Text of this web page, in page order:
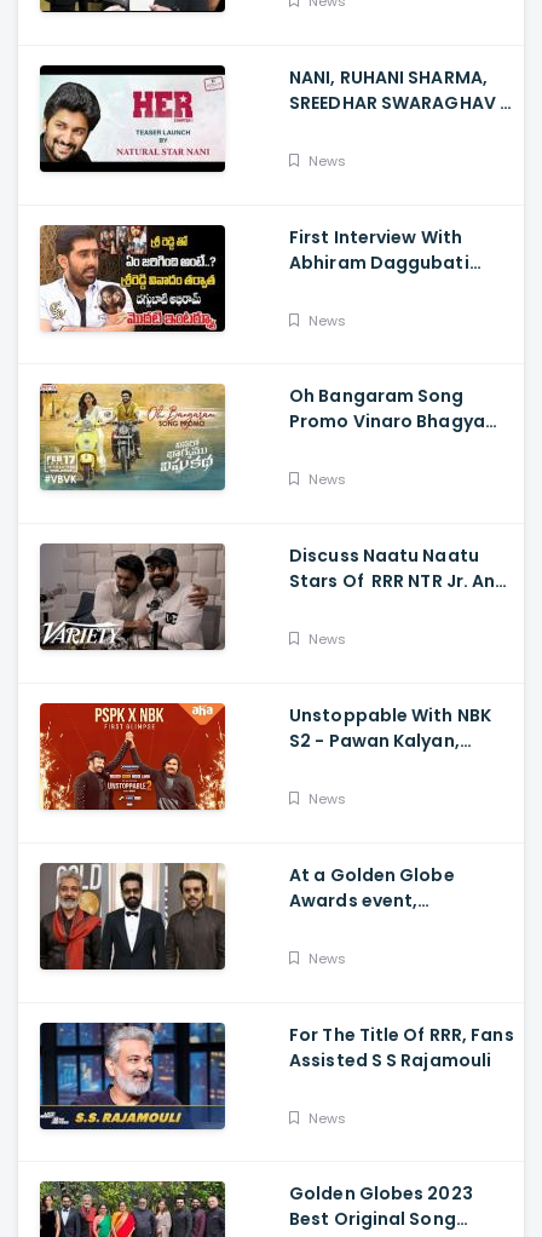
NANI, RUHANI SHARMA,
SREEDHAR SWARAGHAV -
HER Chapter 1 Teaser
News
First Interview With
Abhiram Daggubati
- Sri Reddy Abhiram
News
Oh Bangaram Song
Promo Vinaro Bhagyamu
Abbavaram, Kishor,
News
Discuss Naatu Naatu
Stars Of RRR NTR Jr. And
Movie's Success Abroad
News
Unstoppable With NBK
S2 - Pawan Kalyan,
PSPK x NBK First Look
News
At a Golden Globe
Awards event,
News
For The Title Of RRR, Fans
Assisted S S Rajamouli
News
Golden Globes 2023
Best Original Song